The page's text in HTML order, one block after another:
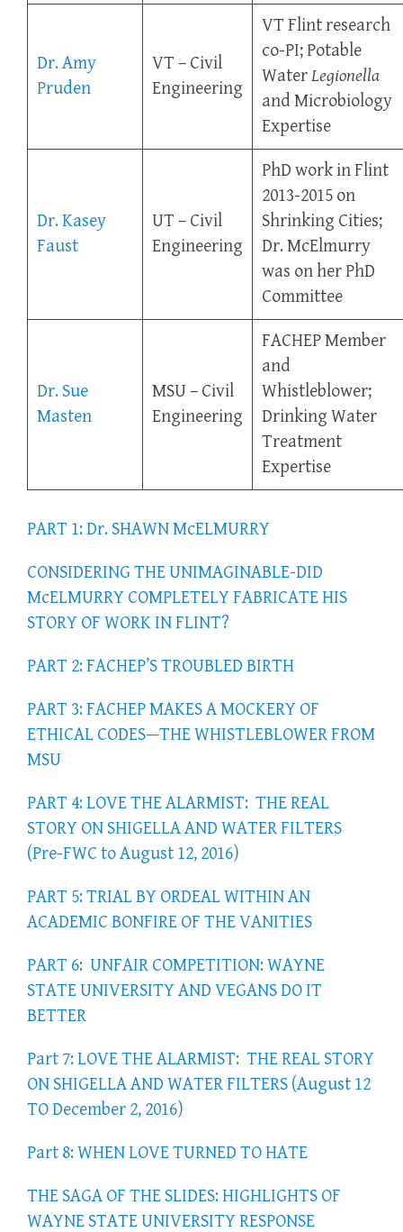
Dr. Amy
Pruden
VT – Civil
Engineering
VT Flint research
co-PI; Potable
WaterLegionella
and Microbiology
Expertise
Dr. Kasey
Faust
UT – Civil
Engineering
PhD work in Flint
2013-2015 on
Shrinking Cities;
Dr. McElmurry
was on her PhD
Committee
Dr. Sue
Masten
MSU – Civil
Engineering
FACHEP Member
and
Whistleblower;
Drinking Water
Treatment
Expertise
PART 1: Dr. SHAWN McELMURRY
CONSIDERING THE UNIMAGINABLE-DID
McELMURRY COMPLETELY FABRICATE HIS
STORY OF WORK IN FLINT?
PART 2: FACHEP’S TROUBLED BIRTH
PART 3: FACHEP MAKES A MOCKERY OF
ETHICAL CODES—THE WHISTLEBLOWER FROM
MSU
PART 4: LOVE THE ALARMIST: THE REAL
STORY ON SHIGELLA AND WATER FILTERS
(Pre-FWC to August 12, 2016)
PART 5: TRIAL BY ORDEAL WITHIN AN
ACADEMIC BONFIRE OF THE VANITIES
PART 6: UNFAIR COMPETITION: WAYNE
STATE UNIVERSITY AND VEGANS DO IT
BETTER
Part 7: LOVE THE ALARMIST: THE REAL STORY
ON SHIGELLA AND WATER FILTERS (August 12
TO December 2, 2016)
Part 8: WHEN LOVE TURNED TO HATE
THE SAGA OF THE SLIDES: HIGHLIGHTS OF
WAYNE STATE UNIVERSITY RESPONSE